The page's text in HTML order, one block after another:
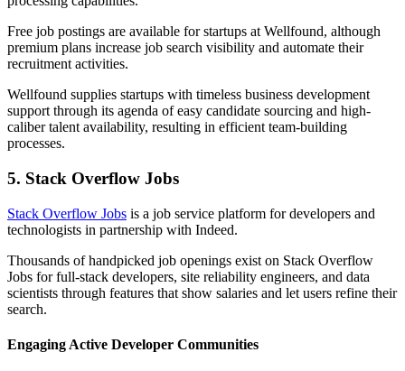
Free job postings are available for startups at Wellfound, although
premium plans increase job search visibility and automate their
recruitment activities.
Wellfound supplies startups with timeless business development
support through its agenda of easy candidate sourcing and high-
caliber talent availability, resulting in efficient team-building
processes.
5. Stack Overflow Jobs
Stack Overflow Jobs is a job service platform for developers and
technologists in partnership with Indeed.
Thousands of handpicked job openings exist on Stack Overflow
Jobs for full-stack developers, site reliability engineers, and data
scientists through features that show salaries and let users refine their
search.
Engaging Active Developer Communities